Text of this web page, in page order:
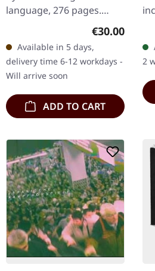
language, 276 pages.
Essays and articles by the
High Priest of the Church
Of Satan. "The Satanic…
Regular price:
€30.00
Available in 5 days,
delivery time 6-12 workdays -
Will arrive soon
ADD TO CART
2